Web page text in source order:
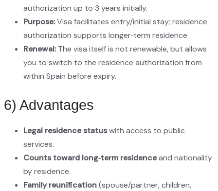
authorization up to 3 years initially.
Purpose:Visa facilitates entry/initial stay; residence
authorization supports longer‑term residence.
Renewal:The visa itself is not renewable, but allows
you to switch to the residence authorization from
within Spain before expiry.
6) Advantages
Legal residence statuswith access to public
services.
Counts toward long‑term residenceand nationality
by residence.
Family reunification(spouse/partner, children,